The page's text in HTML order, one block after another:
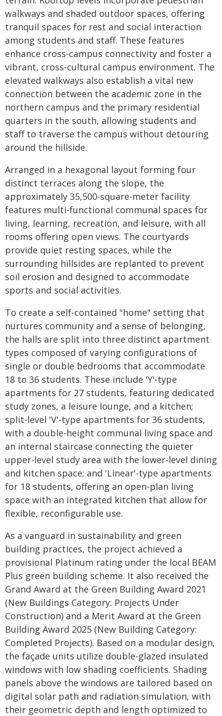
walkways and shaded outdoor spaces, offering
tranquil spaces for rest and social interaction
among students and staff. These features
enhance cross-campus connectivity and foster a
vibrant, cross-cultural campus environment. The
elevated walkways also establish a vital new
connection between the academic zone in the
northern campus and the primary residential
quarters in the south, allowing students and
staff to traverse the campus without detouring
around the hillside.
Arranged in a hexagonal layout forming four
distinct terraces along the slope, the
approximately 35,500-square-meter facility
features multi-functional communal spaces for
living, learning, recreation, and leisure, with all
rooms offering open views. The courtyards
provide quiet resting spaces, while the
surrounding hillsides are replanted to prevent
soil erosion and designed to accommodate
sports and social activities.
To create a self-contained "home" setting that
nurtures community and a sense of belonging,
the halls are split into three distinct apartment
types composed of varying configurations of
single or double bedrooms that accommodate
18 to 36 students. These include 'Y'-type
apartments for 27 students, featuring dedicated
study zones, a leisure lounge, and a kitchen;
split-level 'V'-type apartments for 36 students,
with a double-height communal living space and
an internal staircase connecting the quieter
upper-level study area with the lower-level dining
and kitchen space; and 'Linear'-type apartments
for 18 students, offering an open-plan living
space with an integrated kitchen that allow for
flexible, reconfigurable use.
As a vanguard in sustainability and green
building practices, the project achieved a
provisional Platinum rating under the local BEAM
Plus green building scheme. It also received the
Grand Award at the Green Building Award 2021
(New Buildings Category: Projects Under
Construction) and a Merit Award at the Green
Building Award 2025 (New Building Category:
Completed Projects). Based on a modular design,
the façade units utilize double-glazed insulated
windows with low shading coefficients. Shading
panels above the windows are tailored based on
digital solar path and radiation simulation, with
their geometric depth and length optimized to